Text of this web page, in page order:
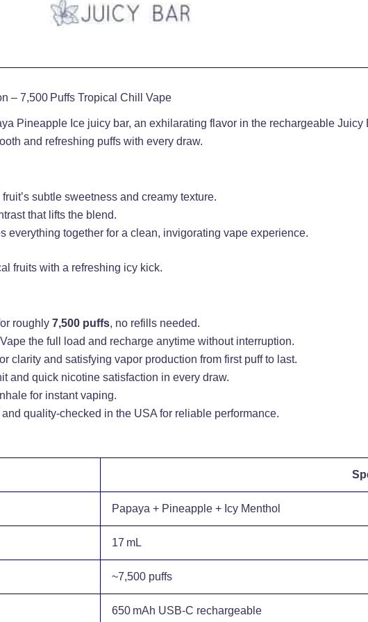
– 7,500 Puffs Tropical Chill Vape
Pineapple Ice juicy bar, an exhilarating flavor in the rechargeable
and refreshing puffs with every draw.
subtle sweetness and creamy texture.
that lifts the blend.
everything together for a clean, invigorating vape experience.
fruits with a refreshing icy kick.
roughly 7,500 puffs, no refills needed.
the full load and recharge anytime without interruption.
clarity and satisfying vapor production from first puff to last.
and quick nicotine satisfaction in every draw.
for instant vaping.
quality-checked in the USA for reliable performance.
Papaya + Pineapple + Icy Menthol
17 mL
~7,500 puffs
650 mAh USB‑C rechargeable